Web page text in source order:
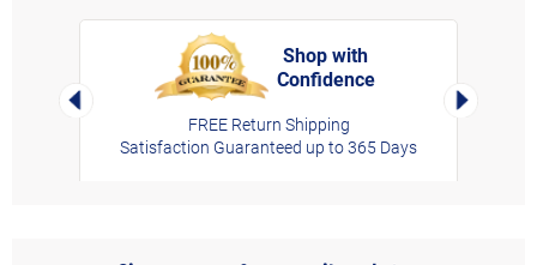
Left Arrow
Shop with
Confidence
FREE Return Shipping
Satisfaction Guaranteed up to 365 Days
Right